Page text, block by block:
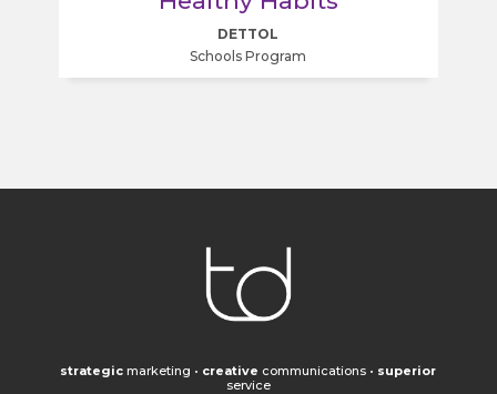
DETTOL
Schools Program
strategicmarketing • creative communications • superior
service